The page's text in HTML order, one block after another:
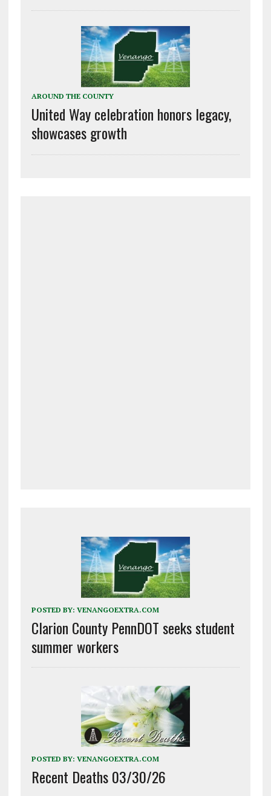
AROUND THE COUNTY
United Way celebration honors legacy,
showcases growth
POSTED BY: VENANGOEXTRA.COM
Clarion County PennDOT seeks student
summer workers
POSTED BY: VENANGOEXTRA.COM
Recent Deaths 03/30/26